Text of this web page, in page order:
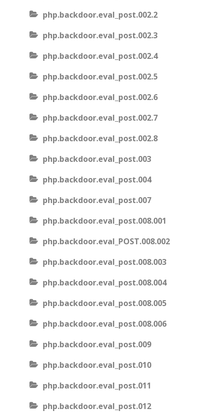
php.backdoor.eval_post.002.2
php.backdoor.eval_post.002.3
php.backdoor.eval_post.002.4
php.backdoor.eval_post.002.5
php.backdoor.eval_post.002.6
php.backdoor.eval_post.002.7
php.backdoor.eval_post.002.8
php.backdoor.eval_post.003
php.backdoor.eval_post.004
php.backdoor.eval_post.007
php.backdoor.eval_post.008.001
php.backdoor.eval_POST.008.002
php.backdoor.eval_post.008.003
php.backdoor.eval_post.008.004
php.backdoor.eval_post.008.005
php.backdoor.eval_post.008.006
php.backdoor.eval_post.009
php.backdoor.eval_post.010
php.backdoor.eval_post.011
php.backdoor.eval_post.012